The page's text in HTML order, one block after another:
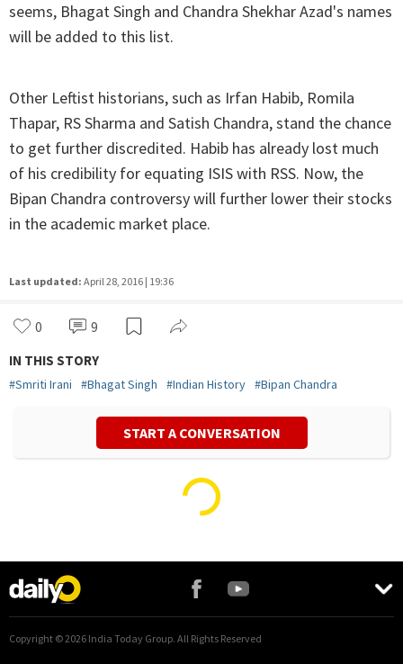
seems, Bhagat Singh and Chandra Shekhar Azad's names
will be added to this list.
Other Leftist historians, such as Irfan Habib, Romila
Thapar, RS Sharma and Satish Chandra, stand the chance
to get further discredited. Habib has already lost much
of his credibility for equating ISIS with RSS. Now, the
Bipan Chandra controversy will further lower their stocks
in the academic market place.
Last updated: April 28, 2016 | 19:36
0 9
IN THIS STORY
#Smriti Irani #Bhagat Singh #Indian History #Bipan Chandra
START A CONVERSATION
Copyright ©2026 India Today Group. All Rights Reserved